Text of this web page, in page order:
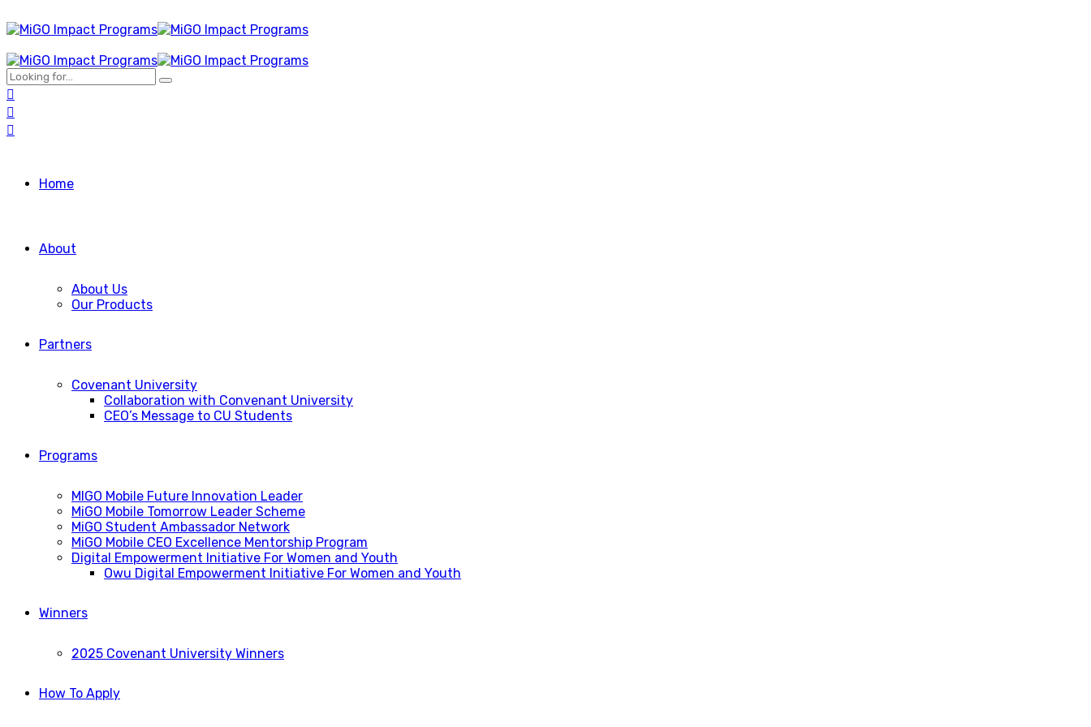
Home
About
About Us
Our Products
Partners
Covenant University
Collaboration with Convenant University
CEO’s Message to CU Students
Programs
MIGO Mobile Future Innovation Leader
MiGO Mobile Tomorrow Leader Scheme
MiGO Student Ambassador Network
MiGO Mobile CEO Excellence Mentorship Program
Digital Empowerment Initiative For Women and Youth
Owu Digital Empowerment Initiative For Women and Youth
Winners
2025 Covenant University Winners
How To Apply